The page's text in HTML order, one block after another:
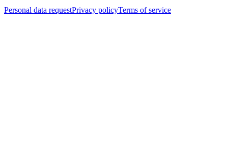
Personal data requestPrivacy policyTerms of service